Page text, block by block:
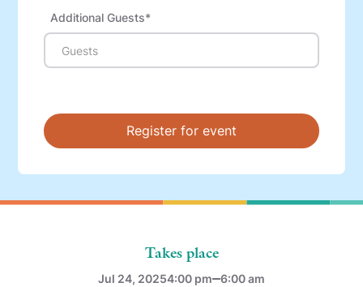
Additional Guests*
Takes place
Jul 24, 20254:00 pm 6:00 am